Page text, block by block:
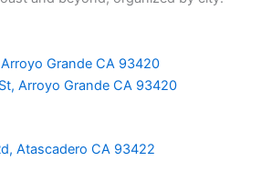
Grande CA 93420
Arroyo Grande CA 93420
Atascadero CA 93422